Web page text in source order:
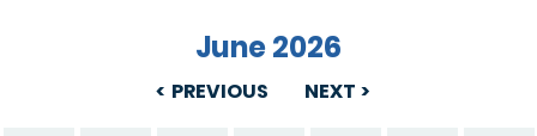
PREVIOUS
June 2026
NEXT